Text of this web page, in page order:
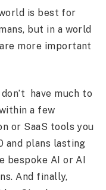
is best for
but in a world
are more important
have much to
a few
or SaaS tools you
and plans lasting
bespoke AI or AI
And finally,